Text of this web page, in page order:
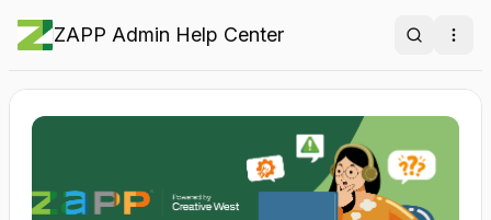
ZAPP Admin Help Center Search